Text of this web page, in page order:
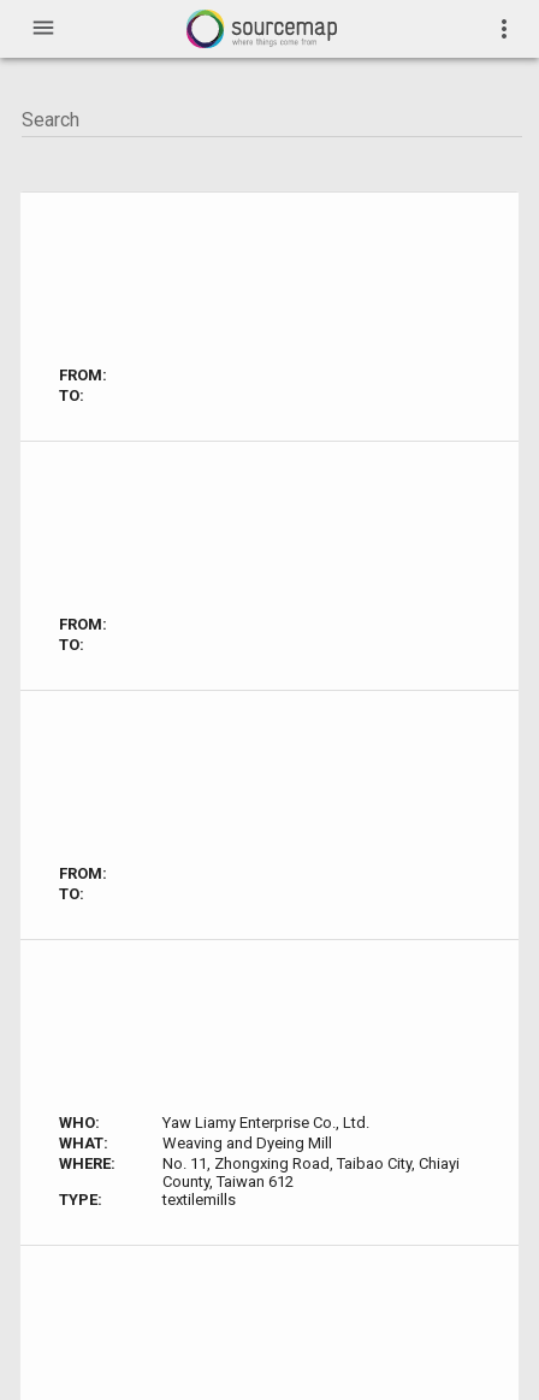
menu more_vert
FROM:
TO:
FROM:
TO:
FROM:
TO:
WHO:
Yaw Liamy Enterprise Co., Ltd.
WHAT:
Weaving and Dyeing Mill
WHERE:
No. 11, Zhongxing Road, Taibao City, Chiayi
County, Taiwan 612
TYPE:
textilemills